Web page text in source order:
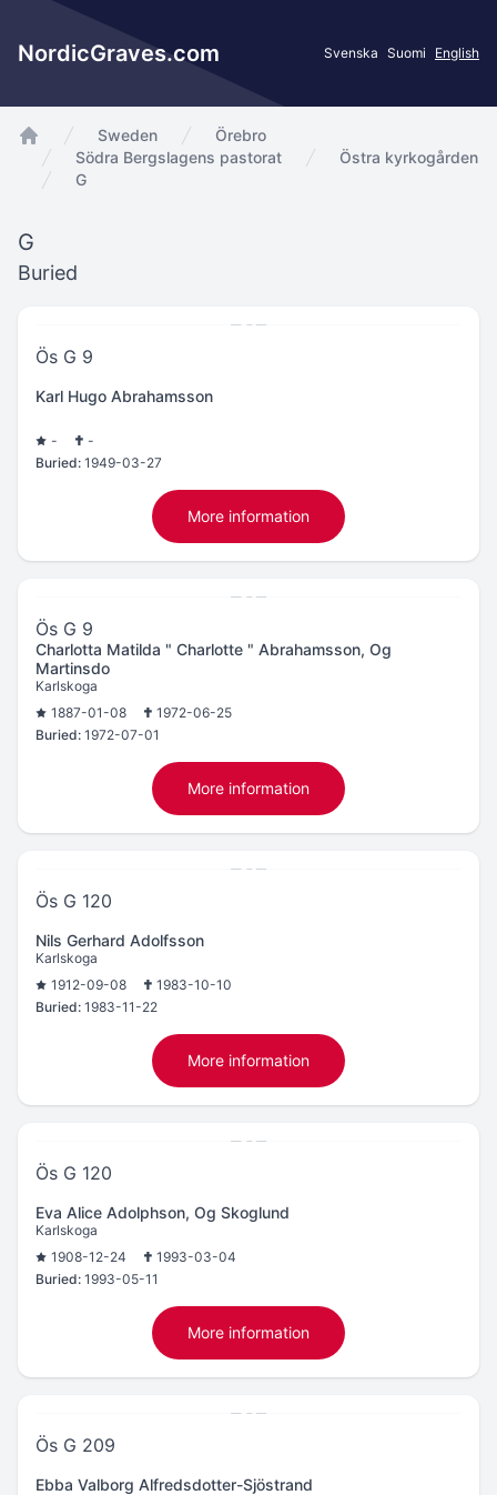
NordicGraves.com Svenska Suomi English
app.Start
Sweden
Örebro
Södra Bergslagens pastorat
Östra kyrkogården
G
G
Buried
Ös G 9
Karl Hugo Abrahamsson
-
-
Buried: 1949-03-27
More information
Ös G 9
Charlotta Matilda " Charlotte " Abrahamsson, Og
Martinsdo
Karlskoga
1887-01-08
1972-06-25
Buried: 1972-07-01
More information
Ös G 120
Nils Gerhard Adolfsson
Karlskoga
1912-09-08
1983-10-10
Buried: 1983-11-22
More information
Ös G 120
Eva Alice Adolphson, Og Skoglund
Karlskoga
1908-12-24
1993-03-04
Buried: 1993-05-11
More information
Ös G 209
Ebba Valborg Alfredsdotter-Sjöstrand